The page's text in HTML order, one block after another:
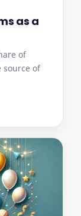
as a
of
source of